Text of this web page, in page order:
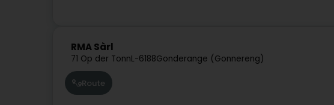
RMA Sàrl
71 Op der TonnL-6188Gonderange (Gonnereng)
Route